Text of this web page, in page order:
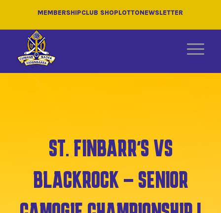
MEMBERSHIPCLUB SHOPLOTTONEWSLETTER
ST. FINBARR’S VS
BLACKROCK – SENIOR